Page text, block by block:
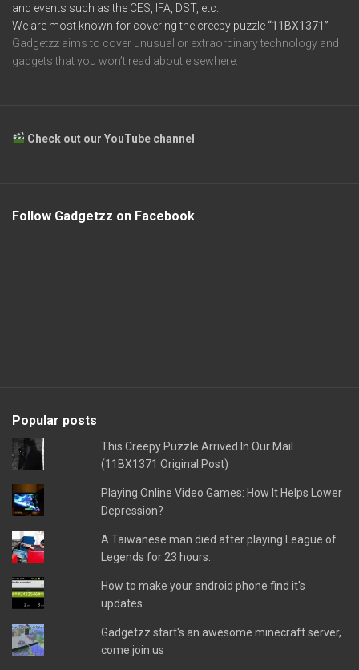
and events such as the CES, IFA, DST, etc.
We are most known for covering the creepy puzzle“11BX1371”
Gadgetzz aims to cover unusual or extraordinary technology and
gadgets that you won’t read about elsewhere.
Check out our YouTube channel
Follow Gadgetzz on Facebook
Popular posts
This Creepy Puzzle Arrived In Our Mail
(11BX1371 Original Post)
Playing Online Video Games: How It Helps Lower
Depression?
A Taiwanese man died after playing League of
Legends for 23 hours.
How to make your android phone find it's
updates
Gadgetzz start's an awesome minecraft server,
come join us